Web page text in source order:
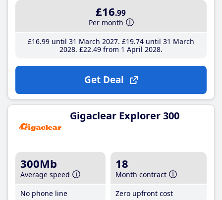
£16.99
Per month
£16.99until 31 March 2027 £19.74until 31 March
2028 £22.49from 1 April 2028
Get Deal
Gigaclear Explorer 300
300Mb
Average speed
No phone line
18
Month contract
Zero upfront cost